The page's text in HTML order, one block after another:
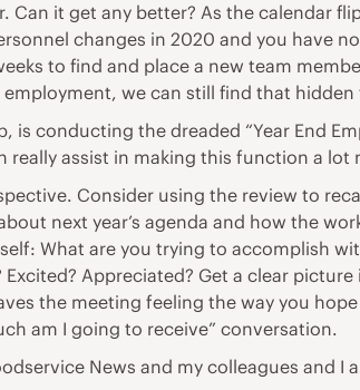
Can it get any better? As the calendar
changes in 2020 and you have
to find and place a new team
we can still find that
conducting the dreaded “Year End
really assist in making this function a lot
Consider using the review to
next year’s agenda and how the
What are you trying to accomplish
Appreciated? Get a clear
the meeting feeling the way you
am I going to receive” conversation.
News and my colleagues and I